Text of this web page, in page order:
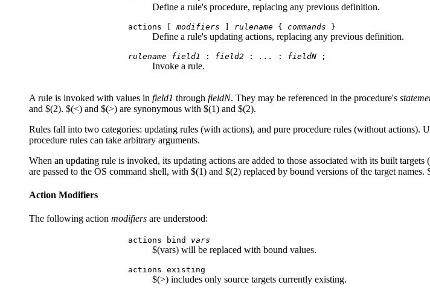
Define a rule's procedure, replacing any previous definition.
actions [ modifiers ] rulename { commands }
Define a rule's updating actions, replacing any previous definition.
rulename field1 : field2 : ... : fieldN ;
Invoke a rule.
A rule is invoked with values in field1 through fieldN. They may be referenced in the procedure's
and $(2). $(<) and $(>) are synonymous with $(1) and $(2).
Rules fall into two categories: updating rules (with actions), and pure procedure rules (without actions).
procedure rules can take arbitrary arguments.
When an updating rule is invoked, its updating actions are added to those associated with its built
are passed to the OS command shell, with $(1) and $(2) replaced by bound versions of the target names.
Action Modifiers
The following action modifiers are understood:
actions bind vars
$(vars) will be replaced with bound values.
actions existing
$(>) includes only source targets currently existing.